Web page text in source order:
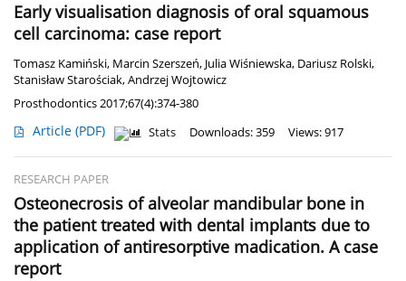
Early visualisation diagnosis of oral squamous
cell carcinoma: case report
Tomasz Kamiński, Marcin Szerszeń, Julia Wiśniewska, Dariusz Rolski,
Stanisław Starościak,Andrzej Wojtowicz
Prosthodontics 2017;67(4):374-380
Article (PDF) Stats Downloads: 359 Views: 917
RESEARCH PAPER
Osteonecrosis of alveolar mandibular bone in
the patient treated with dental implants due to
application of antiresorptive madication. A case
report